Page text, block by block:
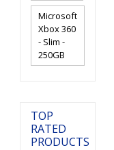
Microsoft
Xbox 360
- Slim -
250GB
TOP
RATED
PRODUCTS